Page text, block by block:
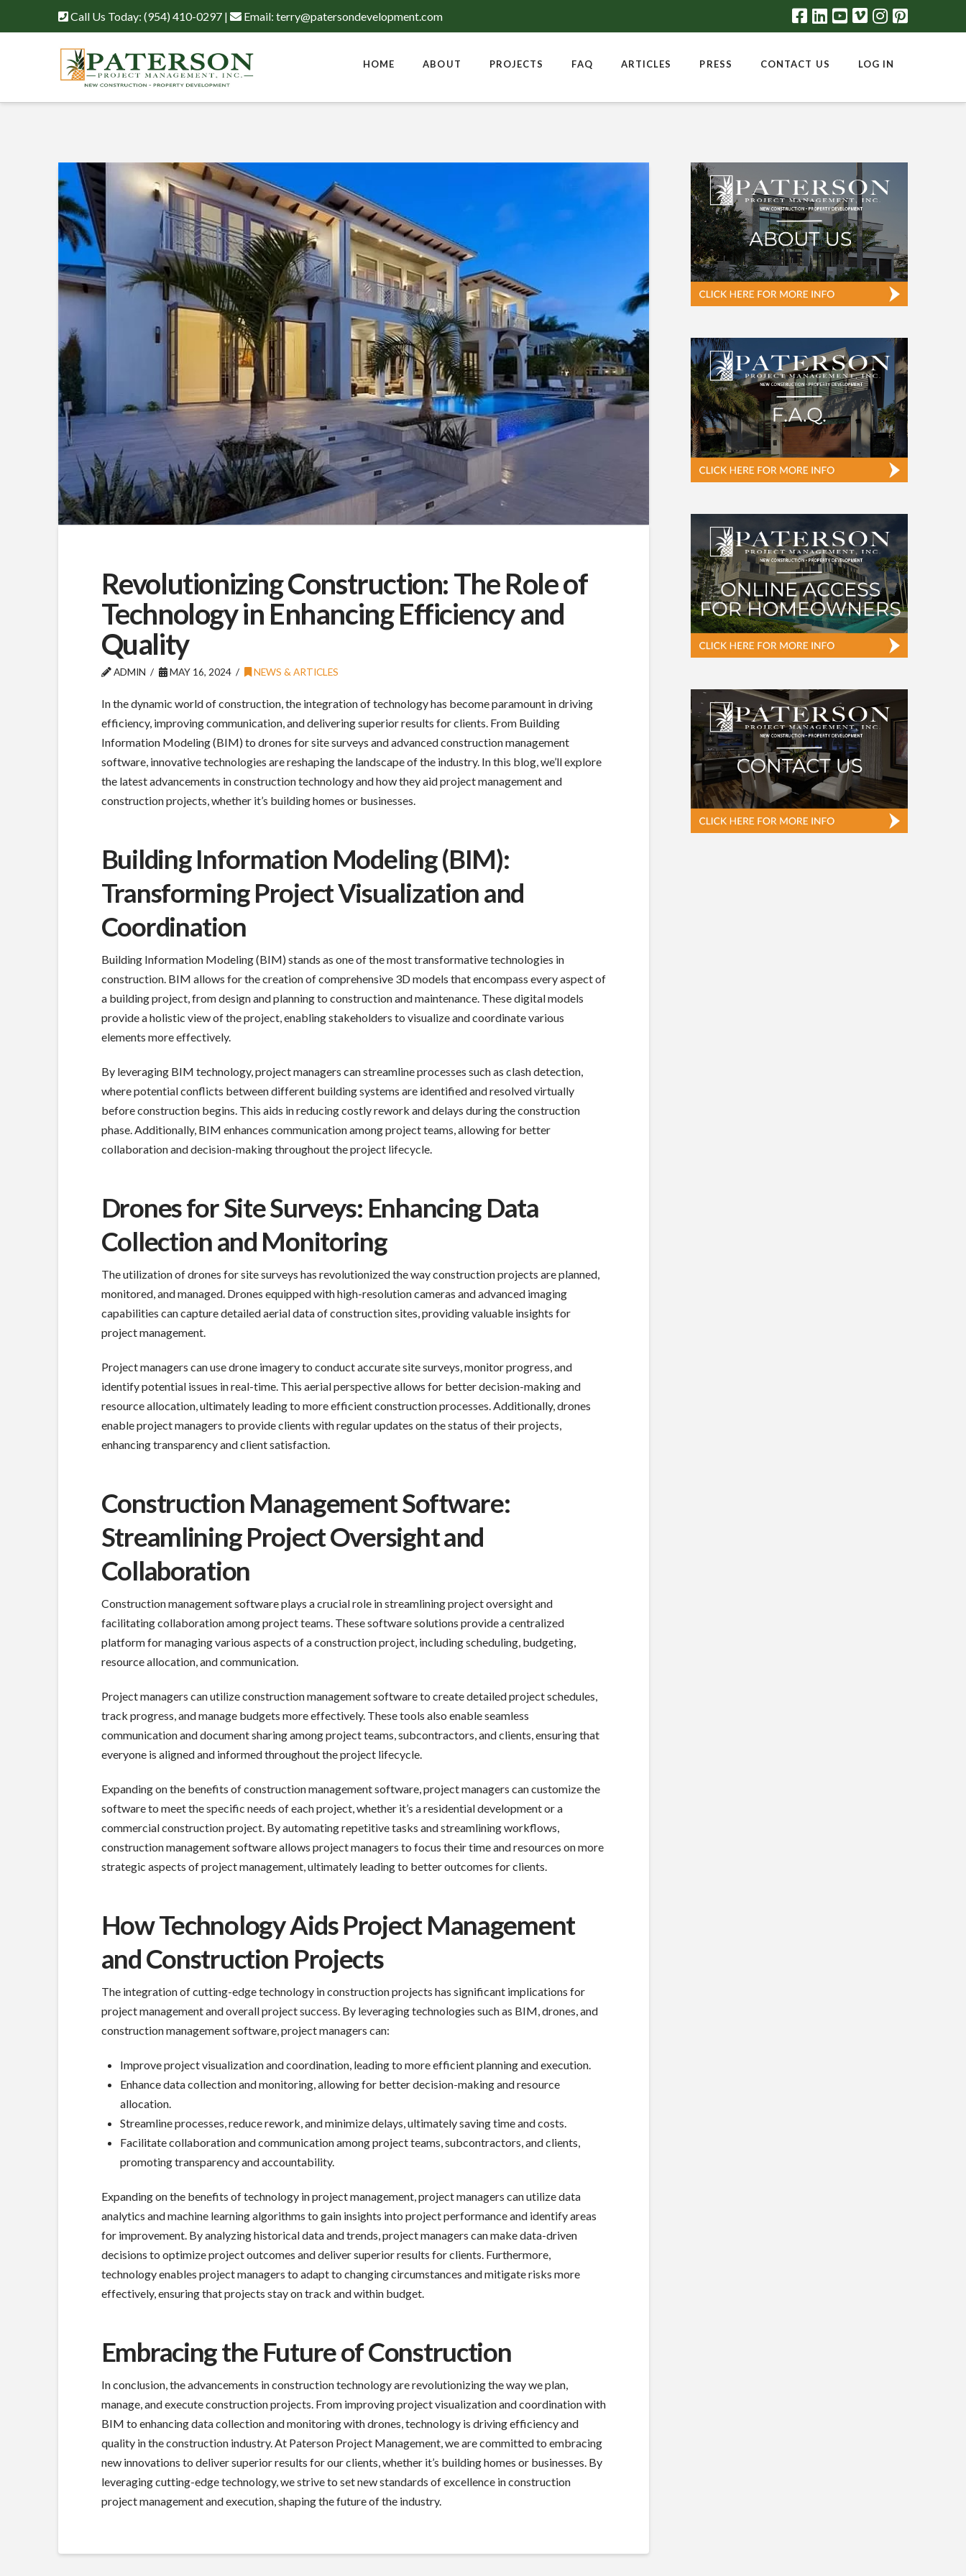
Call Us Today: (954) 410-0297| Email: terry@patersondevelopment.com
HOME ABOUT PROJECTS FAQ ARTICLES PRESS CONTACT US LOG IN
Revolutionizing Construction: The Role of
Technology in Enhancing Efficiency and
Quality
ADMIN MAY 16, 2024 NEWS & ARTICLES
In the dynamic world of construction, the integration of technology has become paramount in driving
efficiency, improving communication, and delivering superior results for clients. From Building
Information Modeling (BIM) to drones for site surveys and advanced construction management
software, innovative technologies are reshaping the landscape of the industry. In this blog, we’ll explore
the latest advancements in construction technology and how they aid project management and
construction projects, whether it’s building homes or businesses.
Building Information Modeling (BIM):
Transforming Project Visualization and
Coordination
Building Information Modeling (BIM) stands as one of the most transformative technologies in
construction. BIM allows for the creation of comprehensive 3D models that encompass every aspect of
a building project, from design and planning to construction and maintenance. These digital models
provide a holistic view of the project, enabling stakeholders to visualize and coordinate various
elements more effectively.
By leveraging BIM technology, project managers can streamline processes such as clash detection,
where potential conflicts between different building systems are identified and resolved virtually
before construction begins. This aids in reducing costly rework and delays during the construction
phase. Additionally, BIM enhances communication among project teams, allowing for better
collaboration and decision-making throughout the project lifecycle.
Drones for Site Surveys: Enhancing Data
Collection and Monitoring
The utilization of drones for site surveys has revolutionized the way construction projects are planned,
monitored, and managed. Drones equipped with high-resolution cameras and advanced imaging
capabilities can capture detailed aerial data of construction sites, providing valuable insights for
project management.
Project managers can use drone imagery to conduct accurate site surveys, monitor progress, and
identify potential issues in real-time. This aerial perspective allows for better decision-making and
resource allocation, ultimately leading to more efficient construction processes. Additionally, drones
enable project managers to provide clients with regular updates on the status of their projects,
enhancing transparency and client satisfaction.
Construction Management Software:
Streamlining Project Oversight and
Collaboration
Construction management software plays a crucial role in streamlining project oversight and
facilitating collaboration among project teams. These software solutions provide a centralized
platform for managing various aspects of a construction project, including scheduling, budgeting,
resource allocation, and communication.
Project managers can utilize construction management software to create detailed project schedules,
track progress, and manage budgets more effectively. These tools also enable seamless
communication and document sharing among project teams, subcontractors, and clients, ensuring that
everyone is aligned and informed throughout the project lifecycle.
Expanding on the benefits of construction management software, project managers can customize the
software to meet the specific needs of each project, whether it’s a residential development or a
commercial construction project. By automating repetitive tasks and streamlining workflows,
construction management software allows project managers to focus their time and resources on more
strategic aspects of project management, ultimately leading to better outcomes for clients.
How Technology Aids Project Management
and Construction Projects
The integration of cutting-edge technology in construction projects has significant implications for
project management and overall project success. By leveraging technologies such as BIM, drones, and
construction management software, project managers can:
Improve project visualization and coordination, leading to more efficient planning and execution.
Enhance data collection and monitoring, allowing for better decision-making and resource
allocation.
Streamline processes, reduce rework, and minimize delays, ultimately saving time and costs.
Facilitate collaboration and communication among project teams, subcontractors, and clients,
promoting transparency and accountability.
Expanding on the benefits of technology in project management, project managers can utilize data
analytics and machine learning algorithms to gain insights into project performance and identify areas
for improvement. By analyzing historical data and trends, project managers can make data-driven
decisions to optimize project outcomes and deliver superior results for clients. Furthermore,
technology enables project managers to adapt to changing circumstances and mitigate risks more
effectively, ensuring that projects stay on track and within budget.
Embracing the Future of Construction
In conclusion, the advancements in construction technology are revolutionizing the way we plan,
manage, and execute construction projects. From improving project visualization and coordination with
BIM to enhancing data collection and monitoring with drones, technology is driving efficiency and
quality in the construction industry. At Paterson Project Management, we are committed to embracing
new innovations to deliver superior results for our clients, whether it’s building homes or businesses. By
leveraging cutting-edge technology, we strive to set new standards of excellence in construction
project management and execution, shaping the future of the industry.